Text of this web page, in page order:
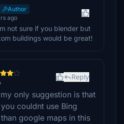
Author
ago
not sure if you blender but
buildings would be great!
Reply
only suggestion is that
couldnt use Bing
google maps in this